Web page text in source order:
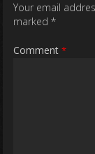
Your email
marked *
Comment *